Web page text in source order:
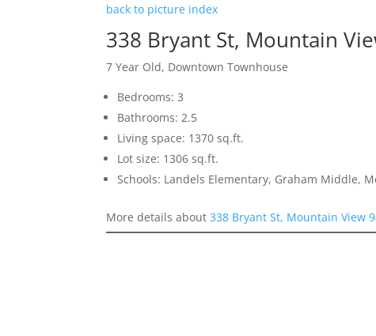
back to picture index
338 Bryant St, Mountain
7 Year Old, Downtown Townhouse
Bedrooms: 3
Bathrooms: 2.5
Living space: 1370 sq.ft.
Lot size: 1306 sq.ft.
Schools: Landels Elementary, Graham Middle,
More details about338 Bryant St, Mountain View